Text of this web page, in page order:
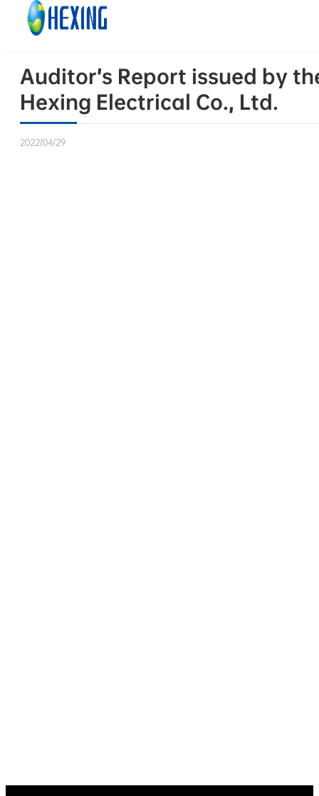
Skip to main content
Auditor’s Report issued by
Hexing Electrical Co., Ltd.
2022/04/29